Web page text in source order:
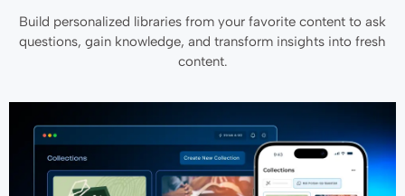
Build personalized libraries from your favorite content to ask
questions, gain knowledge, and transform insights into fresh
content.